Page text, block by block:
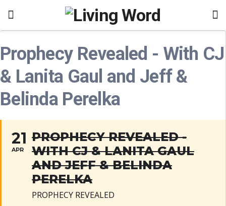
Prophecy Revealed - With CJ
& Lanita Gaul and Jeff &
Belinda Perelka
21
APR
PROPHECY REVEALED -
WITH CJ & LANITA GAUL
AND JEFF & BELINDA
PERELKA
PROPHECY REVEALED